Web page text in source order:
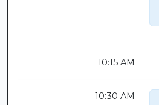
10:15 AM
10:30 AM